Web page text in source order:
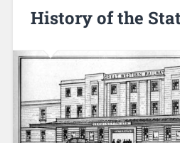
History of the